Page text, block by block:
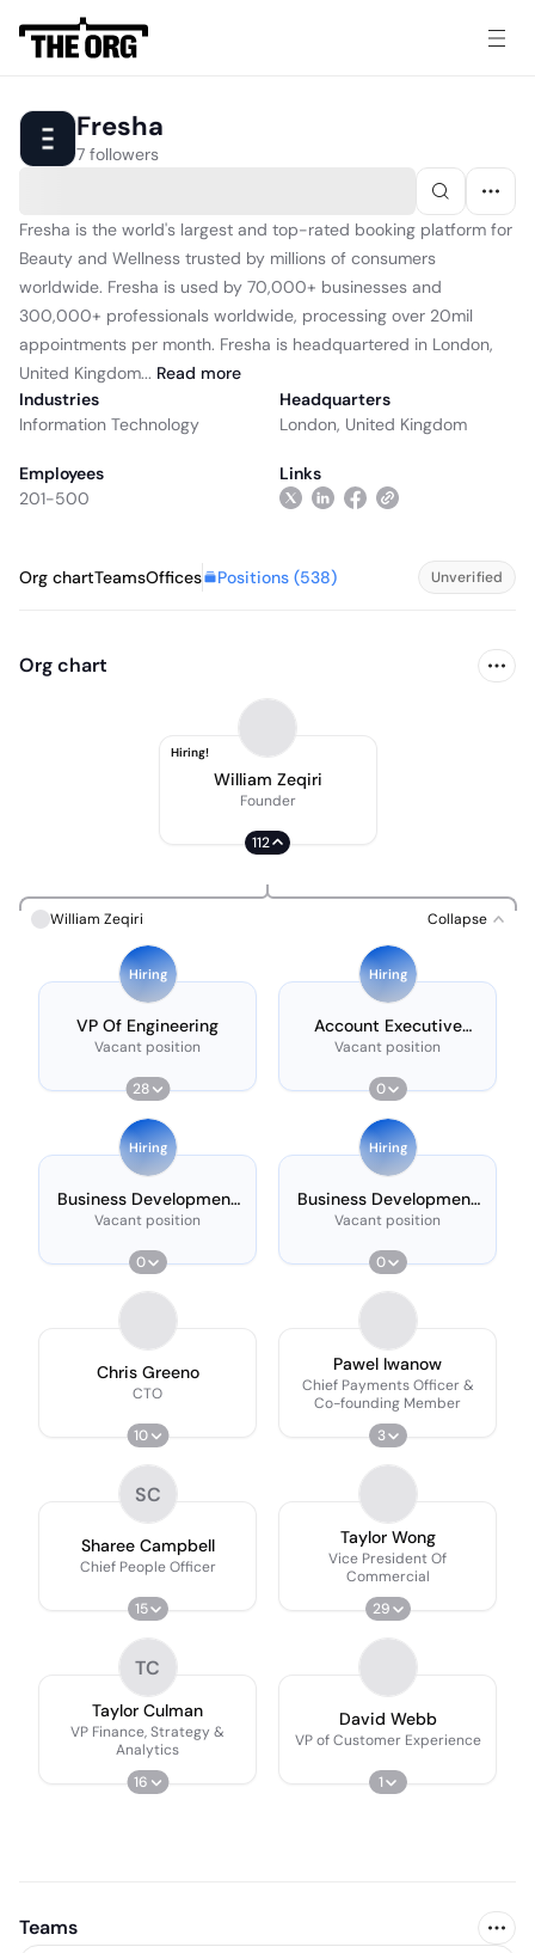
Fresha
7 followers
Fresha is the world's largest and top-rated booking platform for
Beauty and Wellness trusted by millions of consumers
worldwide. Fresha is used by 70,000+ businesses and
300,000+ professionals worldwide, processing over 20mil
appointments per month. Fresha is headquartered in London,
United Kingdom... Read more
Industries
Information Technology
Headquarters
London, United Kingdom
Employees
201-500
Links
Org chartTeamsOffices Positions (538) Unverified
Org chart
Hiring!
William Zeqiri
Founder
112
William Zeqiri Collapse
Hiring
VP Of Engineering
Vacant position
28
Hiring
Account Executive
(amsterdam)
Vacant position
0
Hiring
Business Development
Manager (london)
Vacant position
0
Hiring
Business Development
Executive
Vacant position
0
Chris Greeno
CTO
10
Pawel Iwanow
Chief Payments Officer &
Co-founding Member
3
SC
Sharee Campbell
Chief People Officer
15
Taylor Wong
Vice President Of
Commercial
29
TC
Taylor Culman
VP Finance, Strategy &
Analytics
16
David Webb
VP of Customer Experience
1
Teams